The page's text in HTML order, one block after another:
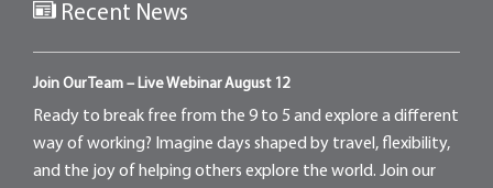
Recent News
Join Our Team – Live Webinar August 12
Ready to break free from the 9 to 5 and explore a different
way of working? Imagine days shaped by travel, flexibility,
and the joy of helping others explore the world. Join our